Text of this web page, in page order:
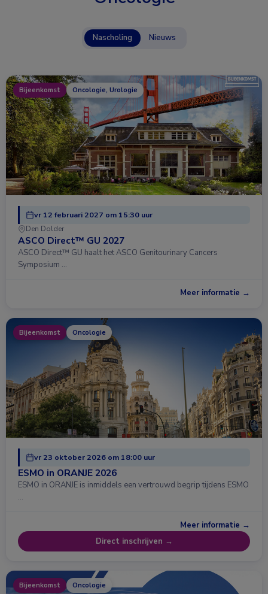
Nascholing Nieuws
Bijeenkomst Oncologie, Urologie
vr 12 februari 2027 om 15:30 uur
Den Dolder
ASCO Direct™ GU 2027
ASCO Direct™ GU haalt het ASCO Genitourinary Cancers
Symposium …
Meer informatie →
Bijeenkomst Oncologie
vr 23 oktober 2026 om 18:00 uur
ESMO in ORANJE 2026
ESMO in ORANJE is inmiddels een vertrouwd begrip tijdens ESMO
…
Meer informatie →
Direct inschrijven →
Bijeenkomst Oncologie